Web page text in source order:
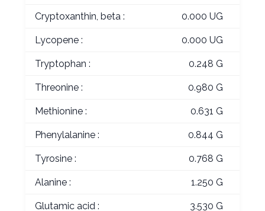
Cryptoxanthin, beta : 0.000 UG
Lycopene : 0.000 UG
Tryptophan : 0.248 G
Threonine : 0.980 G
Methionine : 0.631 G
Phenylalanine : 0.844 G
Tyrosine : 0.768 G
Alanine : 1.250 G
Glutamic acid : 3.530 G